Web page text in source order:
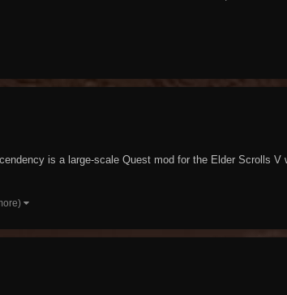
is a large-scale Quest mod for the Elder Scrolls